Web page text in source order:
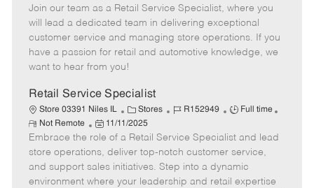
t
e
g
o
b
I
d
b
T
y
p
e
m
o
t
e
o
s
t
e
d
a
e
Join our team as a Retail Service Specialist, where you
will lead a dedicated team in delivering exceptional
customer service and managing store operations. If you
have a passion for retail and automotive knowledge, we
want to hear from you!
Retail Service Specialist
Store 03391 Niles IL
C
a
e
g
o
Stores
J
b
I
d
R152949
J
b
T
y
p
Full time
R
e
m
o
t
Not Remote
P
o
s
t
e
11/11/2025
Embrace the role of a Retail Service Specialist and lead
store operations, deliver top-notch customer service,
and support sales initiatives. Step into a dynamic
environment where your leadership and retail expertise